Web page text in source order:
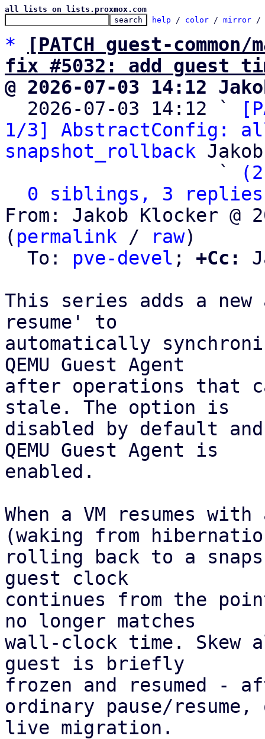
all lists on lists.proxmox.com
help / color / mirror /
*
[PATCH guest-
fix #5032: add guest
@ 2026-07-03 14:12
2026-07-03 14:12 `
1/3] AbstractConfig:
snapshot_rollback
                   `
0 siblings, 3 replies;
From: Jakob Klocker @
( permalink / raw)
  To:
pve-devel ; +Cc:
This series adds a
resume' to
automatically
QEMU Guest Agent
after operations that
stale. The option is
disabled by default
QEMU Guest Agent is
enabled.
When a VM resumes
(waking from
rolling back to a
guest clock
continues from the
no longer matches
wall-clock time. Skew
guest is briefly
frozen and resumed -
ordinary pause/
live migration.